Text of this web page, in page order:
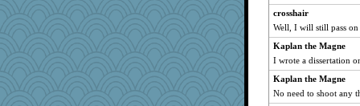
godthaab
milly24
duvaldfm
Gandhi
gemini_J13
gswope
crosshair
Well, I will still pass
Kaplan the Magne
I wrote a dissertation
Kaplan the Magne
No need to shoot any